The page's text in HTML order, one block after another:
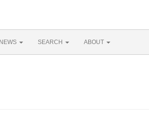
NEWS SEARCH ABOUT